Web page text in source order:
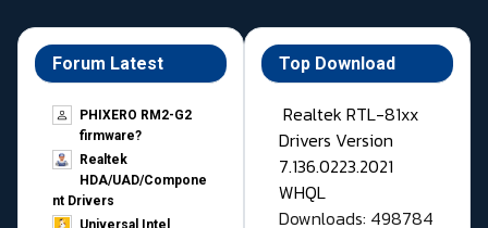
Forum Latest
PHIXERO RM2-G2
firmware?
Realtek
HDA/UAD/Compone
nt Drivers
Top Download
Realtek RTL-81xx
Drivers Version
7.136.0223.2021
WHQL
Downloads: 498784